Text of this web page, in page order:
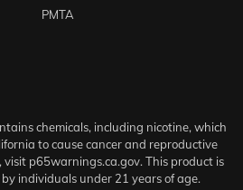
PMTA
chemicals, including nicotine, which
to cause cancer and reproductive
visit p65warnings.ca.gov. This product is
individuals under 21 years of age.